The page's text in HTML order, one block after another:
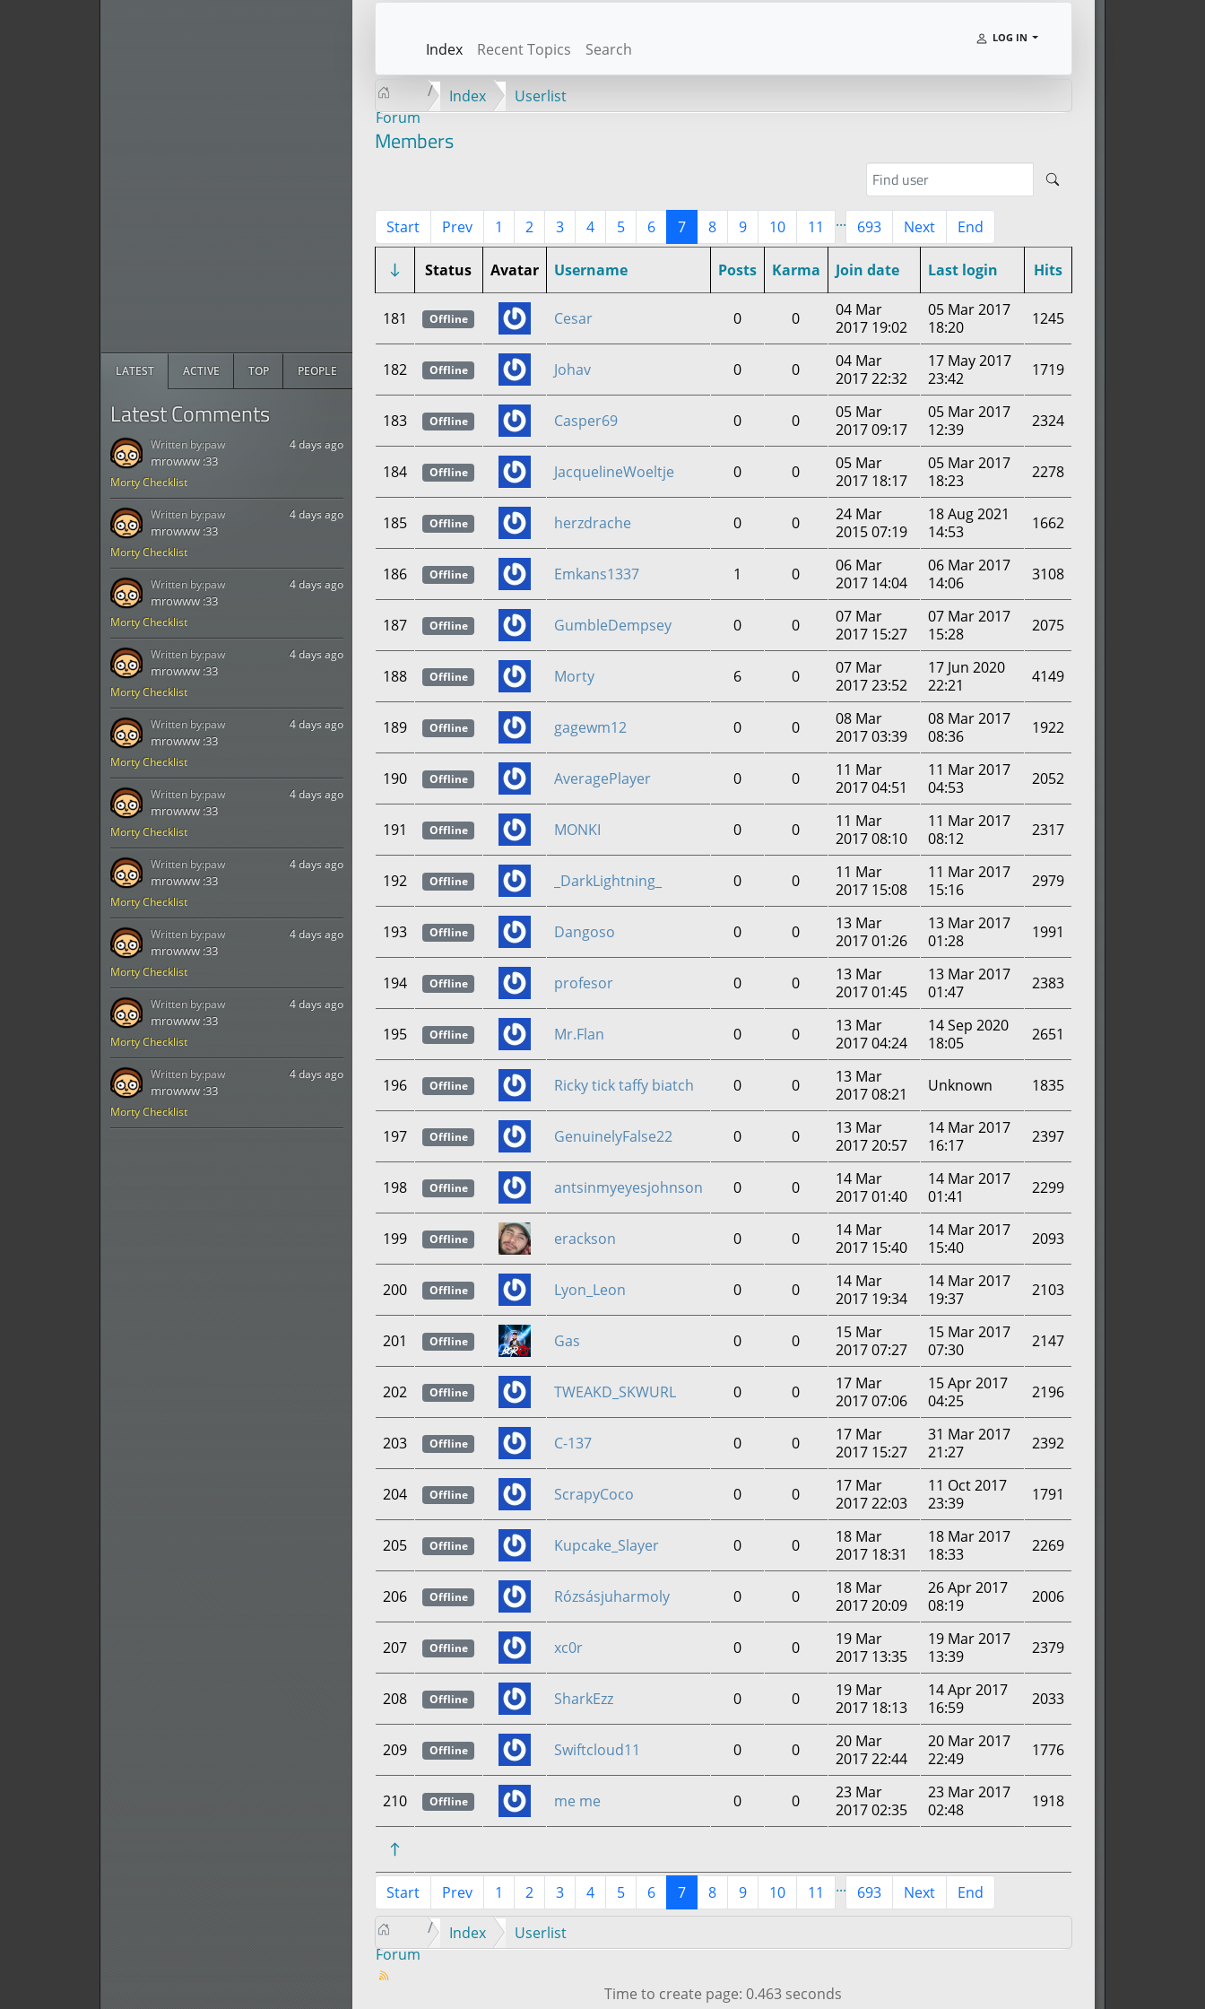
LATEST ACTIVE TOP PEOPLE
Latest Comments
Morty Checklist
4 days ago
mrowww :33
Written by:paw
Morty Checklist
4 days ago
mrowww :33
Written by:paw
Morty Checklist
4 days ago
mrowww :33
Written by:paw
Morty Checklist
4 days ago
mrowww :33
Written by:paw
Morty Checklist
4 days ago
mrowww :33
Written by:paw
Morty Checklist
4 days ago
mrowww :33
Written by:paw
Morty Checklist
4 days ago
mrowww :33
Written by:paw
Morty Checklist
4 days ago
mrowww :33
Written by:paw
Morty Checklist
4 days ago
mrowww :33
Written by:paw
Morty Checklist
4 days ago
mrowww :33
Written by:paw
Index Recent Topics Search
LOG IN
Forum
Index Userlist
Members
Start Prev 1 2 3 4 5 6 7 8 9 10 11 ... 693 Next End
Status Avatar Username Posts Karma Join date Last login Hits
181 Offline Cesar 0 0
04 Mar
2017 19:02
05 Mar 2017
18:20
1245
182 Offline Johav 0 0
04 Mar
2017 22:32
17 May 2017
23:42
1719
183 Offline Casper69 0 0
05 Mar
2017 09:17
05 Mar 2017
12:39
2324
184 Offline JacquelineWoeltje 0 0
05 Mar
2017 18:17
05 Mar 2017
18:23
2278
185 Offline herzdrache 0 0
24 Mar
2015 07:19
18 Aug 2021
14:53
1662
186 Offline Emkans1337 1 0
06 Mar
2017 14:04
06 Mar 2017
14:06
3108
187 Offline GumbleDempsey 0 0
07 Mar
2017 15:27
07 Mar 2017
15:28
2075
188 Offline Morty 6 0
07 Mar
2017 23:52
17 Jun 2020
22:21
4149
189 Offline gagewm12 0 0
08 Mar
2017 03:39
08 Mar 2017
08:36
1922
190 Offline AveragePlayer 0 0
11 Mar
2017 04:51
11 Mar 2017
04:53
2052
191 Offline MONKI 0 0
11 Mar
2017 08:10
11 Mar 2017
08:12
2317
192 Offline _DarkLightning_ 0 0
11 Mar
2017 15:08
11 Mar 2017
15:16
2979
193 Offline Dangoso 0 0
13 Mar
2017 01:26
13 Mar 2017
01:28
1991
194 Offline profesor 0 0
13 Mar
2017 01:45
13 Mar 2017
01:47
2383
195 Offline Mr.Flan 0 0
13 Mar
2017 04:24
14 Sep 2020
18:05
2651
196 Offline Ricky tick taffy biatch 0 0
13 Mar
2017 08:21
Unknown 1835
197 Offline GenuinelyFalse22 0 0
13 Mar
2017 20:57
14 Mar 2017
16:17
2397
198 Offline antsinmyeyesjohnson 0 0
14 Mar
2017 01:40
14 Mar 2017
01:41
2299
199 Offline erackson 0 0
14 Mar
2017 15:40
14 Mar 2017
15:40
2093
200 Offline Lyon_Leon 0 0
14 Mar
2017 19:34
14 Mar 2017
19:37
2103
201 Offline Gas 0 0
15 Mar
2017 07:27
15 Mar 2017
07:30
2147
202 Offline TWEAKD_SKWURL 0 0
17 Mar
2017 07:06
15 Apr 2017
04:25
2196
203 Offline C-137 0 0
17 Mar
2017 15:27
31 Mar 2017
21:27
2392
204 Offline ScrapyCoco 0 0
17 Mar
2017 22:03
11 Oct 2017
23:39
1791
205 Offline Kupcake_Slayer 0 0
18 Mar
2017 18:31
18 Mar 2017
18:33
2269
206 Offline Rózsásjuharmoly 0 0
18 Mar
2017 20:09
26 Apr 2017
08:19
2006
207 Offline xc0r 0 0
19 Mar
2017 13:35
19 Mar 2017
13:39
2379
208 Offline SharkEzz 0 0
19 Mar
2017 18:13
14 Apr 2017
16:59
2033
209 Offline Swiftcloud11 0 0
20 Mar
2017 22:44
20 Mar 2017
22:49
1776
210 Offline me me 0 0
23 Mar
2017 02:35
23 Mar 2017
02:48
1918
Start Prev 1 2 3 4 5 6 7 8 9 10 11 ... 693 Next End
Forum
Index Userlist
Time to create page: 0.463 seconds